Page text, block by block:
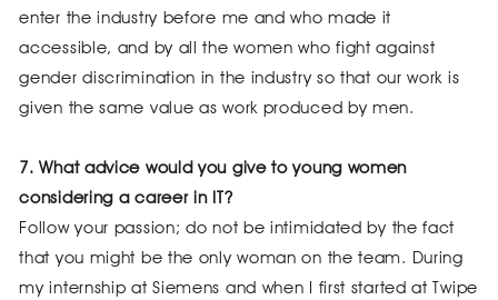
enter the industry before me and who made it
accessible, and by all the women who fight against
gender discrimination in the industry so that our work is
given the same value as work produced by men.
7. What advice would you give to young women
considering a career in IT?
Follow your passion; do not be intimidated by the fact
that you might be the only woman on the team. During
my internship at Siemens and when I first started at Twipe